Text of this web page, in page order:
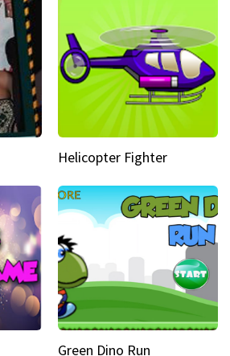
Helicopter Fighter
Green Dino Run